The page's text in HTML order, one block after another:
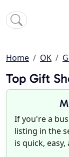
Home OK
Top Gift
If you're a
listing in the
is quick,